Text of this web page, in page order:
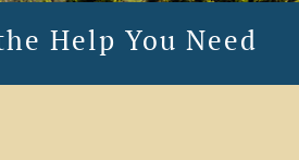
Help You Need